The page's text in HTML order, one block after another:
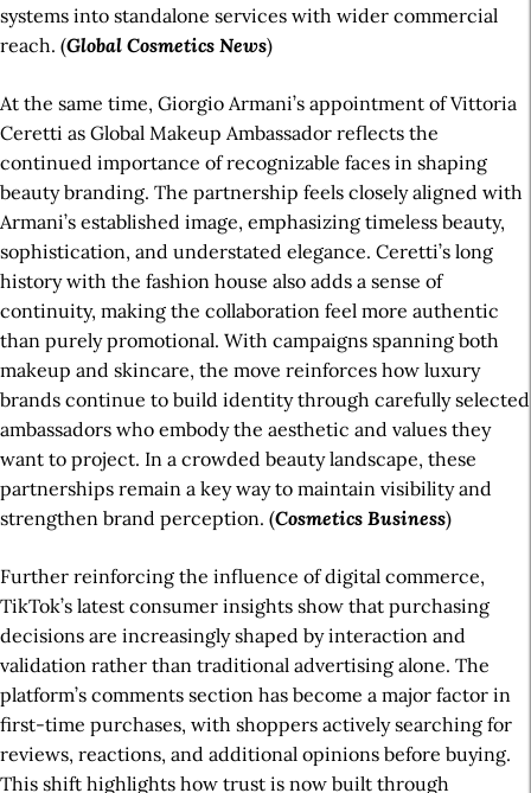
systems into standalone services with wider commercial
reach. (Global Cosmetics News)
At the same time, Giorgio Armani’s appointment of Vittoria
Ceretti as Global Makeup Ambassador reflects the
continued importance of recognizable faces in shaping
beauty branding. The partnership feels closely aligned with
Armani’s established image, emphasizing timeless beauty,
sophistication, and understated elegance. Ceretti’s long
history with the fashion house also adds a sense of
continuity, making the collaboration feel more authentic
than purely promotional. With campaigns spanning both
makeup and skincare, the move reinforces how luxury
brands continue to build identity through carefully selected
ambassadors who embody the aesthetic and values they
want to project. In a crowded beauty landscape, these
partnerships remain a key way to maintain visibility and
strengthen brand perception. (Cosmetics Business)
Further reinforcing the influence of digital commerce,
TikTok’s latest consumer insights show that purchasing
decisions are increasingly shaped by interaction and
validation rather than traditional advertising alone. The
platform’s comments section has become a major factor in
first-time purchases, with shoppers actively searching for
reviews, reactions, and additional opinions before buying.
This shift highlights how trust is now built through